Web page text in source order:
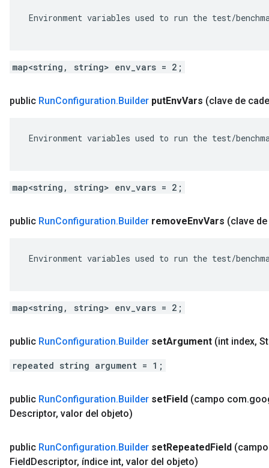
Environment variables used to run the test/
map<string, string> env_vars = 2;
public RunConfiguration.Builder putEnvVars (clave de
Environment variables used to run the test/
map<string, string> env_vars = 2;
public RunConfiguration.Builder removeEnvVars (clave
Environment variables used to run the test/
map<string, string> env_vars = 2;
public RunConfiguration.Builder setArgument (int index,
repeated string argument = 1;
public RunConfiguration.Builder setField (campo com.
Descriptor, valor del objeto)
public RunConfiguration.Builder setRepeatedField
FieldDescriptor, índice int, valor del objeto)